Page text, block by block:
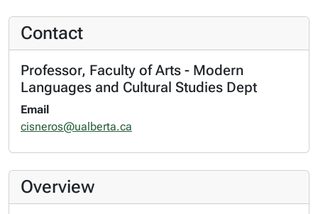
Contact
Professor, Faculty of Arts - Modern
Languages and Cultural Studies Dept
Email
cisneros@ualberta.ca
Overview